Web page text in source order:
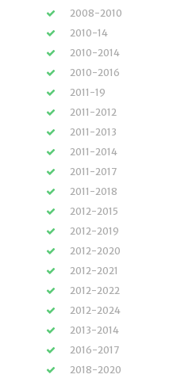
2008-2010
2010-14
2010-2014
2010-2016
2011-19
2011-2012
2011-2013
2011-2014
2011-2017
2011-2018
2012-2015
2012-2019
2012-2020
2012-2021
2012-2022
2012-2024
2013-2014
2016-2017
2018-2020